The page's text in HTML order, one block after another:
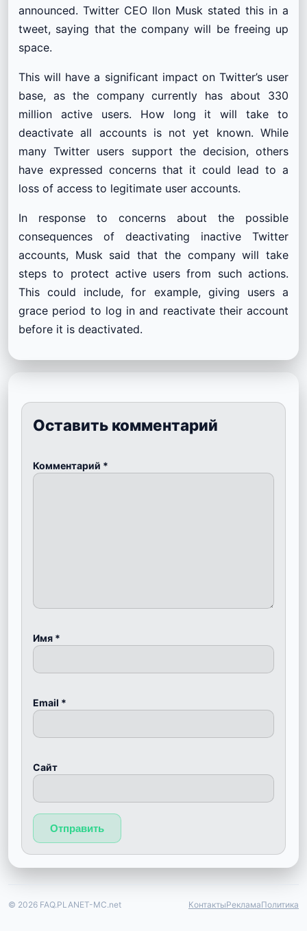
announced. Twitter CEO Ilon Musk stated this in a
tweet, saying that the company will be freeing up
space.
This will have a significant impact on Twitter’s user
base, as the company currently has about 330
million active users. How long it will take to
deactivate all accounts is not yet known. While
many Twitter users support the decision, others
have expressed concerns that it could lead to a
loss of access to legitimate user accounts.
In response to concerns about the possible
consequences of deactivating inactive Twitter
accounts, Musk said that the company will take
steps to protect active users from such actions.
This could include, for example, giving users a
grace period to log in and reactivate their account
before it is deactivated.
Оставить комментарий
Комментарий *
Имя *
Email *
Сайт
© 2026 FAQ.PLANET-MC.net КонтактыРекламаПолитика